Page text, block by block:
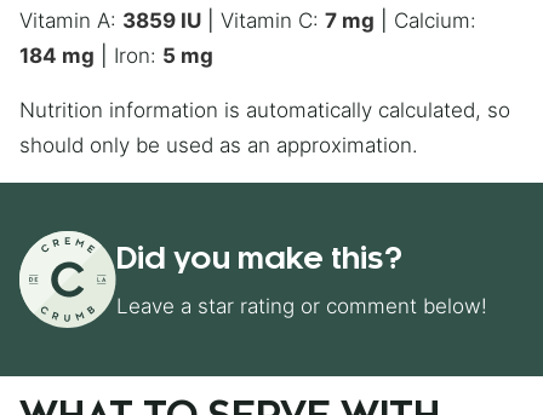
Vitamin A: 3859 IU Vitamin C: 7 mg
Calcium:
184 mg Iron: 5 mg
Nutrition information is automatically calculated, so
should only be used as an approximation.
Did you make this?
Leave a star rating or comment below!